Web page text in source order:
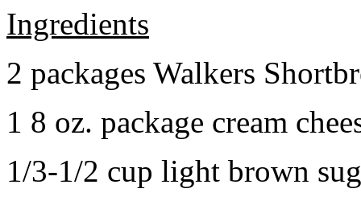
Ingredients
2 packages Walkers
1 8 oz. package cream
1/3-1/2 cup light brown